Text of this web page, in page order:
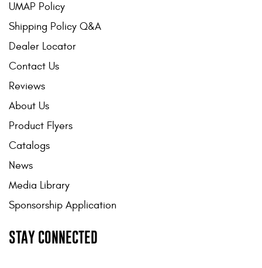
UMAP Policy
Shipping Policy Q&A
Dealer Locator
Contact Us
Reviews
About Us
Product Flyers
Catalogs
News
Media Library
Sponsorship Application
STAY CONNECTED